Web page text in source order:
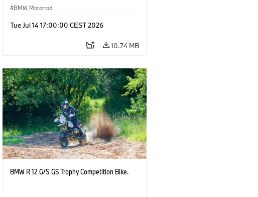
BMW Motorrad
Tue Jul 14 17:00:00 CEST 2026
10.74 MB
BMW R 12 G/S GS Trophy Competition Bike.